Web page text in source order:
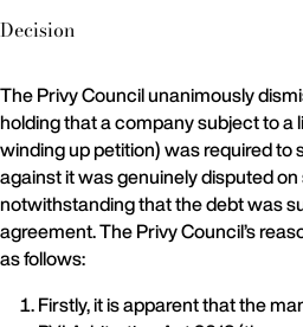
Decision
The Privy Council unanimously
holding that a company subject to a
winding up petition) was required
against it was genuinely disputed
notwithstanding that the debt was
agreement. The Privy Council’s
as follows:
Firstly, it is apparent that the